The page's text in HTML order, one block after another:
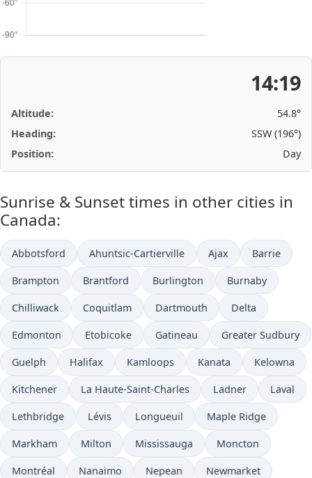
14:19
Altitude:
54.8°
Heading:
SSW (196°)
Position:
Day
Sunrise & Sunset times in other cities in
Canada:
Abbotsford Ahuntsic-Cartierville Ajax Barrie
Brampton Brantford Burlington Burnaby
Chilliwack Coquitlam Dartmouth Delta
Edmonton Etobicoke Gatineau Greater Sudbury
Guelph Halifax Kamloops Kanata Kelowna
Kitchener La Haute-Saint-Charles Ladner Laval
Lethbridge Lévis Longueuil Maple Ridge
Markham Milton Mississauga Moncton
Montréal Nanaimo Nepean Newmarket